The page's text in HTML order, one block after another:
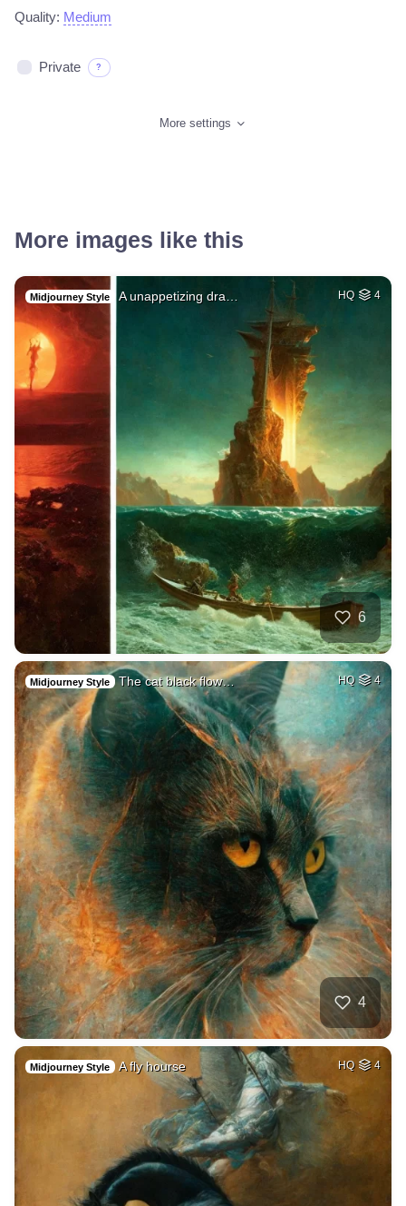
Quality: Medium
Private ?
More settings
More images like this
Midjourney Style A unappetizing dra… HQ 4
6
Midjourney Style The cat black flow… HQ 4
4
Midjourney Style A fly hourse HQ 4